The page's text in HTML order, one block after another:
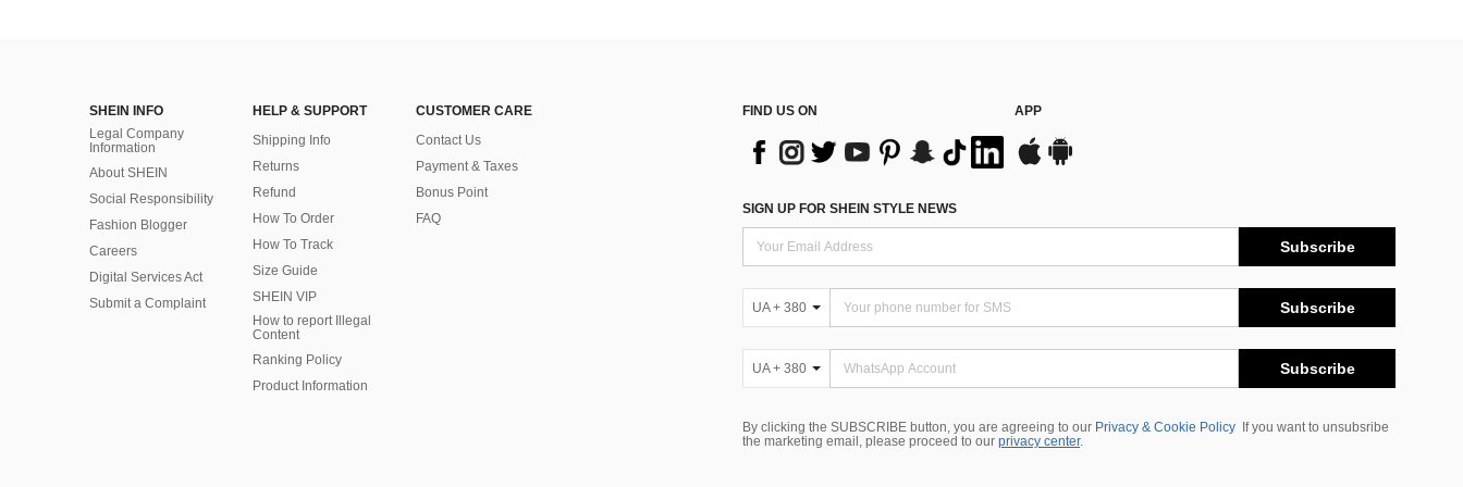
SHEIN INFO
Legal Company
Information
About SHEIN
Social Responsibility
Fashion Blogger
Careers
Digital Services Act
Submit a Complaint
HELP & SUPPORT
Shipping Info
Returns
Refund
How To Order
How To Track
Size Guide
SHEIN VIP
How to report Illegal
Content
Ranking Policy
​Product Information
CUSTOMER CARE
Contact Us
Payment & Taxes
Bonus Point
FAQ
FIND US ON APP
SIGN UP FOR SHEIN STYLE NEWS
Subscribe
UA + 380 Subscribe
UA + 380 Subscribe
By clicking the SUBSCRIBE button, you are agreeing to our Privacy & Cookie Policy
If you want to unsubsribe
the marketing email, please proceed to our privacy center.